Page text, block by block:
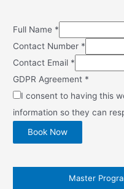
Full Name *
Contact Number *
Contact Email *
GDPR Agreement *
I consent to having this
information so they can
Book Now
Master